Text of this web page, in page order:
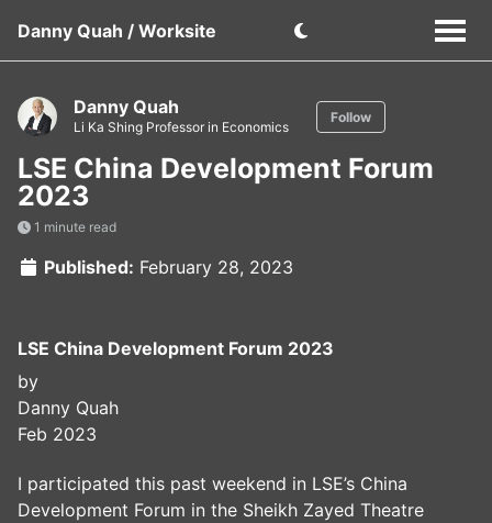
Danny Quah / Worksite
Danny Quah
Li Ka Shing Professor in Economics
Follow
LSE China Development Forum
2023
1 minute read
Published: February 28, 2023
LSE China Development Forum 2023
by
Danny Quah
Feb 2023
I participated this past weekend in LSE’s China
Development Forum in the Sheikh Zayed Theatre